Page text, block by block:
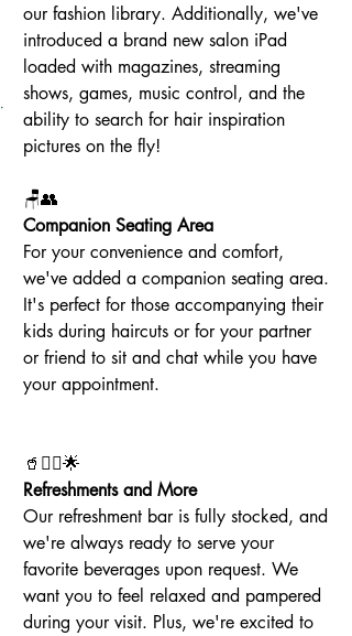
our fashion library. Additionally, we've
introduced a brand new salon iPad
loaded with magazines, streaming
shows, games, music control, and the
ability to search for hair inspiration
pictures on the fly!
🪑👥
Companion Seating Area
For your convenience and comfort,
we've added a companion seating area.
It's perfect for those accompanying their
kids during haircuts or for your partner
or friend to sit and chat while you have
your appointment.
🥤💆‍♀️🌟
Refreshments and More
Our refreshment bar is fully stocked, and
we're always ready to serve your
favorite beverages upon request. We
want you to feel relaxed and pampered
during your visit. Plus, we're excited to